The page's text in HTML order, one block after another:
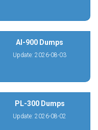
AI-900 Dumps
Update: 2026-08-03
PL-300 Dumps
Update: 2026-08-02